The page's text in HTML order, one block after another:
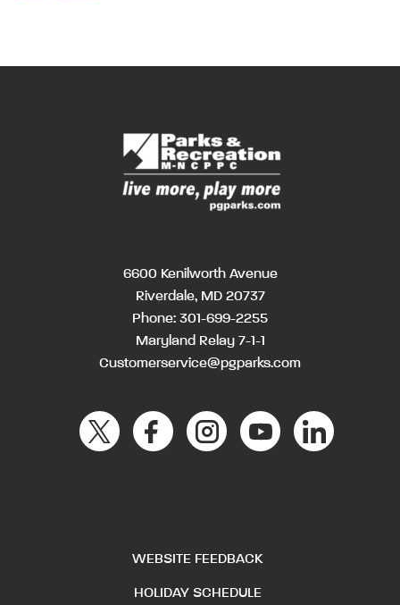
6600 Kenilworth Avenue
Riverdale, MD 20737
Phone: 301-699-2255
Maryland Relay 7-1-1
Customerservice@pgparks.com
WEBSITE FEEDBACK
HOLIDAY SCHEDULE